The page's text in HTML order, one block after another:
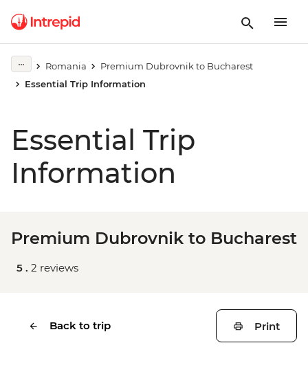
Romania
Premium Dubrovnik to Bucharest
Essential Trip Information
Essential Trip
Information
Premium Dubrovnik to Bucharest
5 . 2 reviews
Back to trip Print